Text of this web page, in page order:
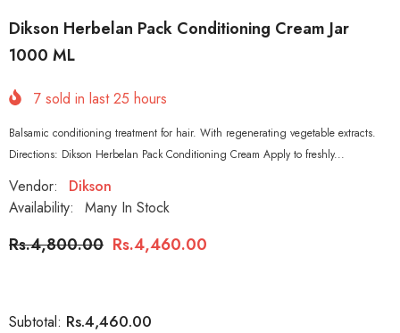
Dikson Herbelan Pack Conditioning Cream Jar
1000 ML
7 sold in last25 hours
Balsamic conditioning treatment for hair. With regenerating vegetable extracts.
Directions: Dikson Herbelan Pack Conditioning Cream Apply to freshly...
Vendor:
Dikson
Availability:
Many In Stock
Rs.4,800.00 Rs.4,460.00
Subtotal: Rs.4,460.00